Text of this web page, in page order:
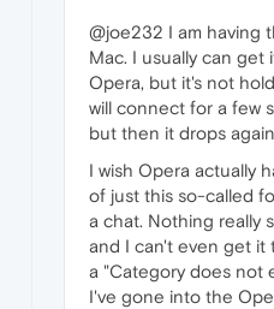
@joe232 I am having
Mac. I usually can
Opera, but it's not
will connect for a few
but then it drops
I wish Opera actually
of just this so-called
a chat. Nothing really
and I can't even get it
a "Category does not
I've gone into the